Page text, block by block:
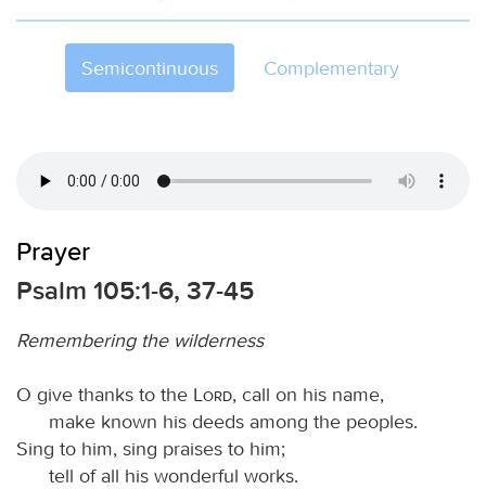
Semicontinuous Complementary
Prayer
Psalm 105:1-6, 37-45
Remembering the wilderness
O give thanks to the Lord, call on his name,
make known his deeds among the peoples.
Sing to him, sing praises to him;
tell of all his wonderful works.